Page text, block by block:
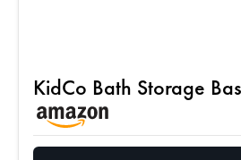
KidCo Bath Storage